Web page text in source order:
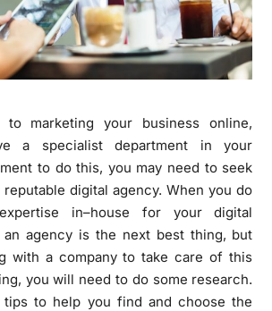
marketing your business online,
a specialist department in your
to do this, you may need to seek
digital agency. When you do
in–house for your digital
an agency is the next best thing, but
with a company to take care of this
you will need to do some research.
tips to help you find and choose the